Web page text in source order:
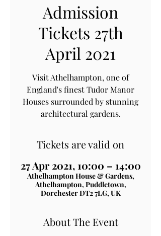
Admission
Tickets 27th
April 2021
Visit Athelhampton, one of
England's finest Tudor Manor
Houses surrounded by stunning
architectural gardens.
Tickets are valid on
27 Apr 2021, 10:00 – 14:00
Athelhampton House & Gardens,
Athelhampton, Puddletown,
Dorchester DT2 7LG, UK
About The Event